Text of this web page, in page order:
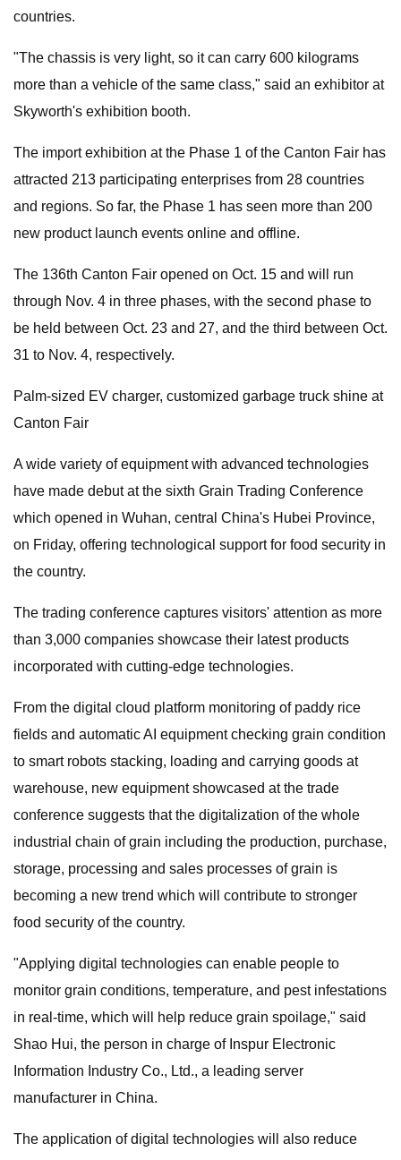
countries.
"The chassis is very light, so it can carry 600 kilograms
more than a vehicle of the same class," said an exhibitor at
Skyworth's exhibition booth.
The import exhibition at the Phase 1 of the Canton Fair has
attracted 213 participating enterprises from 28 countries
and regions. So far, the Phase 1 has seen more than 200
new product launch events online and offline.
The 136th Canton Fair opened on Oct. 15 and will run
through Nov. 4 in three phases, with the second phase to
be held between Oct. 23 and 27, and the third between Oct.
31 to Nov. 4, respectively.
Palm-sized EV charger, customized garbage truck shine at
Canton Fair
A wide variety of equipment with advanced technologies
have made debut at the sixth Grain Trading Conference
which opened in Wuhan, central China's Hubei Province,
on Friday, offering technological support for food security in
the country.
The trading conference captures visitors' attention as more
than 3,000 companies showcase their latest products
incorporated with cutting-edge technologies.
From the digital cloud platform monitoring of paddy rice
fields and automatic AI equipment checking grain condition
to smart robots stacking, loading and carrying goods at
warehouse, new equipment showcased at the trade
conference suggests that the digitalization of the whole
industrial chain of grain including the production, purchase,
storage, processing and sales processes of grain is
becoming a new trend which will contribute to stronger
food security of the country.
"Applying digital technologies can enable people to
monitor grain conditions, temperature, and pest infestations
in real-time, which will help reduce grain spoilage," said
Shao Hui, the person in charge of Inspur Electronic
Information Industry Co., Ltd., a leading server
manufacturer in China.
The application of digital technologies will also reduce